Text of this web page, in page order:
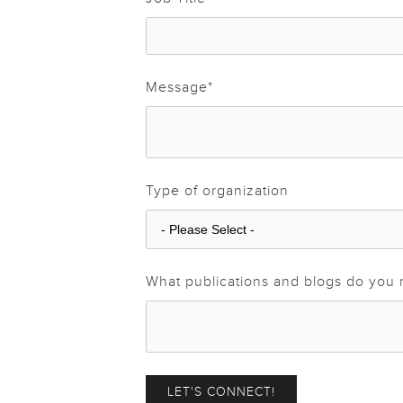
Message*
Type of organization
What publications and blogs do you